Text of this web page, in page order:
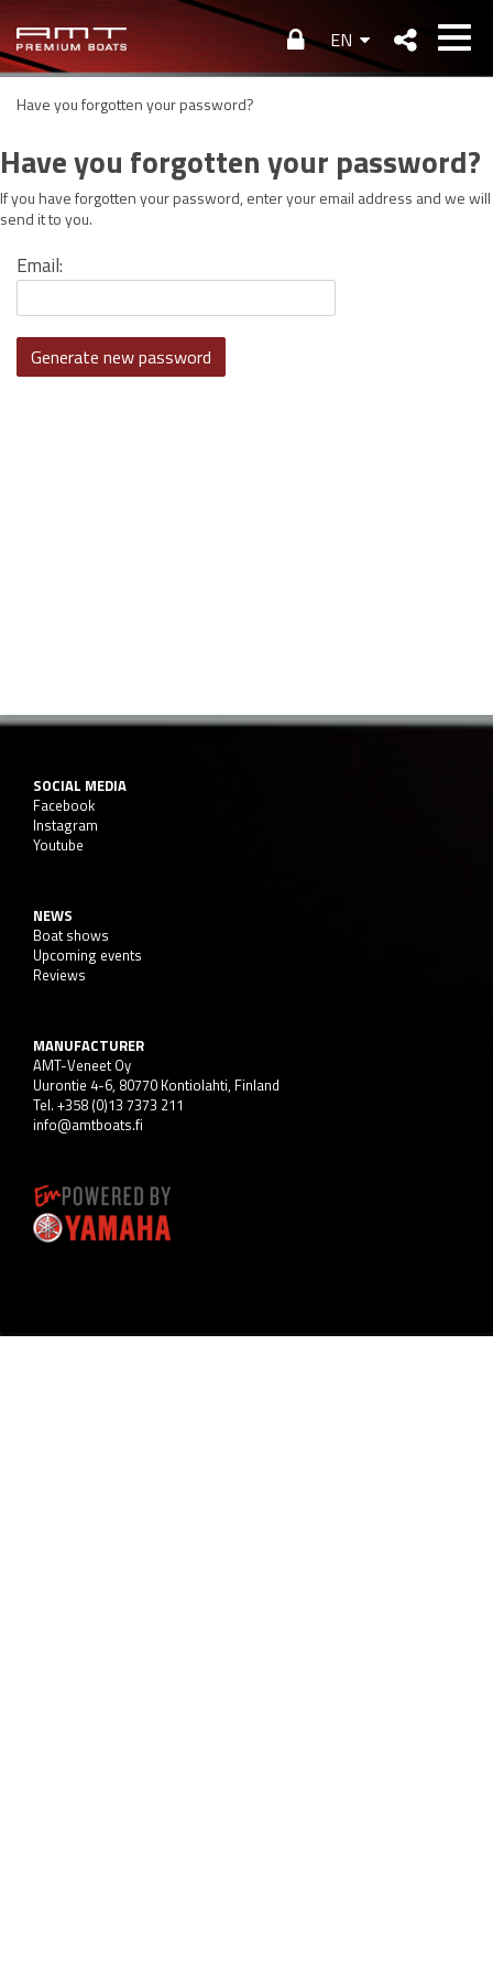
EN
Have you forgotten your password?
Have you forgotten your password?
If you have forgotten your password, enter your email address and we
send it to you.
Email:
SOCIAL MEDIA
Facebook
Instagram
Youtube
NEWS
Boat shows
Upcoming events
Reviews
MANUFACTURER
AMT-Veneet Oy
Uurontie 4-6, 80770 Kontiolahti, Finland
Tel. +358 (0)13 7373 211
info@amtboats.fi